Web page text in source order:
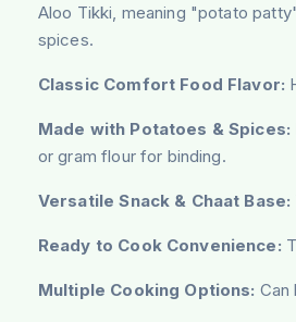
Aloo Tikki, meaning "potato
spices.
Classic Comfort Food Flavor:
Made with Potatoes & Spices:
or gram flour for binding.
Versatile Snack & Chaat Base:
Ready to Cook Convenience:
Multiple Cooking Options: Can